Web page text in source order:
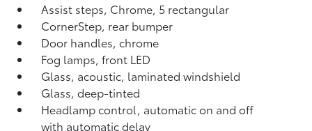
Assist steps, Chrome, 5 rectangular
CornerStep, rear bumper
Door handles, chrome
Fog lamps, front LED
Glass, acoustic, laminated windshield
Glass, deep-tinted
Headlamp control, automatic on and off
with automatic delay